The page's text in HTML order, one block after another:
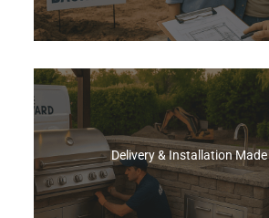
Skip the contractor hunt—we
trusted local pros and coordinate
turning your dream outdoor space
Find A Pro
Delivery & Installation Made